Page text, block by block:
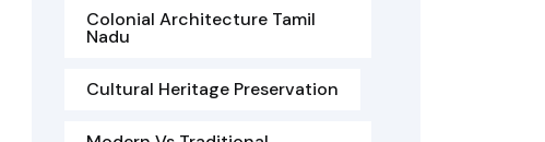
Colonial Architecture Tamil
Nadu
Cultural Heritage Preservation